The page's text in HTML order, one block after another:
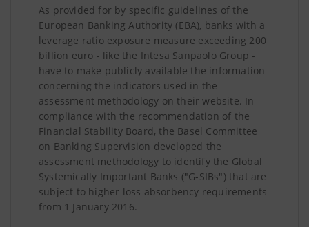
As provided for by specific guidelines of the
European Banking Authority (EBA), banks with a
leverage ratio exposure measure exceeding 200
billion euro - like the Intesa Sanpaolo Group -
have to make publicly available the information
concerning the indicators used in the
assessment methodology on their website. In
compliance with the recommendation of the
Financial Stability Board, the Basel Committee
on Banking Supervision developed the
assessment methodology to identify the Global
Systemically Important Banks ("G-SIBs") that are
subject to higher loss absorbency requirements
from 1 January 2016.